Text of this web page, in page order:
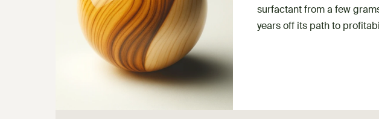
surfactant from a few
years off its path to